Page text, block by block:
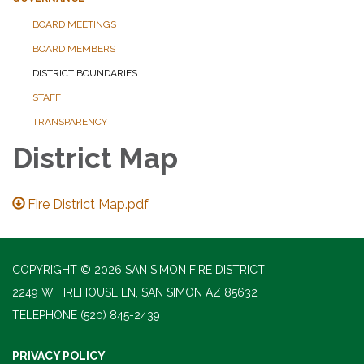
BOARD MEETINGS
BOARD MEMBERS
DISTRICT BOUNDARIES
STAFF
TRANSPARENCY
District Map
Fire District Map.pdf
COPYRIGHT © 2026 SAN SIMON FIRE DISTRICT
2249 W FIREHOUSE LN, SAN SIMON AZ 85632
TELEPHONE (520) 845-2439
PRIVACY POLICY